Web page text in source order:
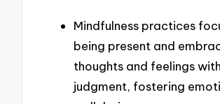
Mindfulness practices
being present and
thoughts and feelings
judgment, fostering